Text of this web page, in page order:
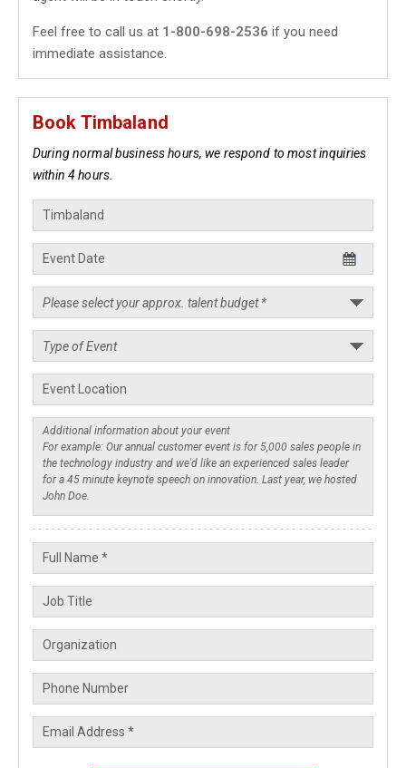
Feel free to call us at 1-800-698-2536 if you need
immediate assistance.
Book Timbaland
During normal business hours, we respond to most inquiries
within 4 hours.